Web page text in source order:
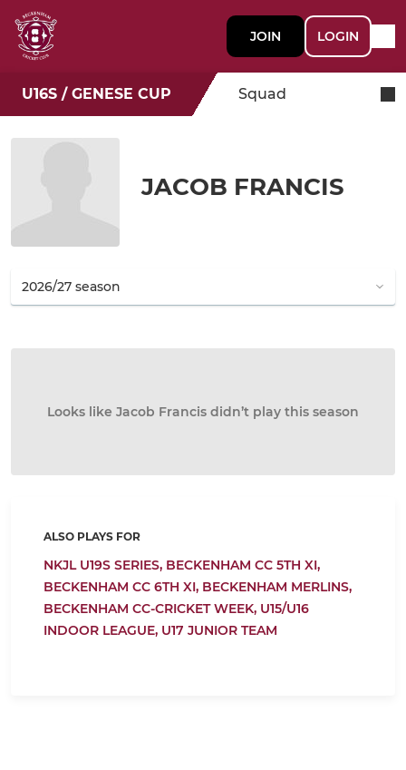
JOIN LOGIN
U16S / GENESE CUP Squad
JACOB FRANCIS
Looks like Jacob Francis didn’t play this season
ALSO PLAYS FOR
NKJL U19S SERIES, BECKENHAM CC 5TH XI,
BECKENHAM CC 6TH XI, BECKENHAM MERLINS,
BECKENHAM CC-CRICKET WEEK, U15/U16
INDOOR LEAGUE, U17 JUNIOR TEAM